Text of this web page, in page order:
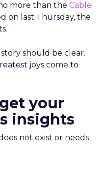
more than the Cable
on last Thursday, the
should be clear.
joys come to
your
insights
not exist or needs